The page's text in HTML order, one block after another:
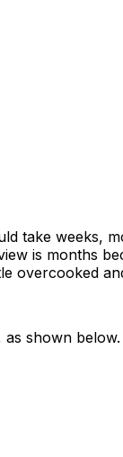
take weeks,
is months
overcooked
as shown below.